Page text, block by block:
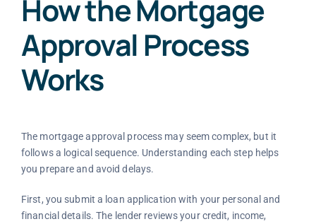
How the Mortgage
Approval Process
Works
The mortgage approval process may seem complex, but it
follows a logical sequence. Understanding each step helps
you prepare and avoid delays.
First, you submit a loan application with your personal and
financial details. The lender reviews your credit, income,